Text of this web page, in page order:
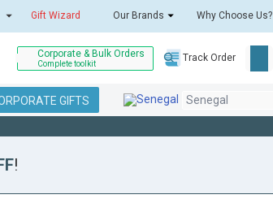
Gift Wizard Our Brands Why Choose Us?
Corporate & Bulk Orders
Complete toolkit
Track Order
GIFTS
!